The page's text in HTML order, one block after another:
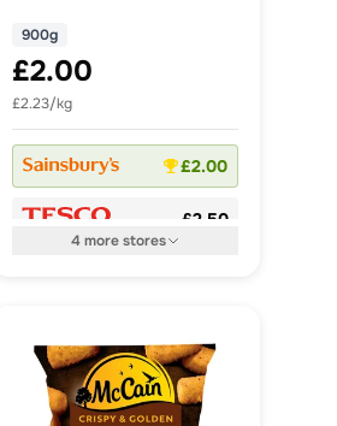
900g
£2.00
£2.23/kg
£2.00
£2.50
4morestores